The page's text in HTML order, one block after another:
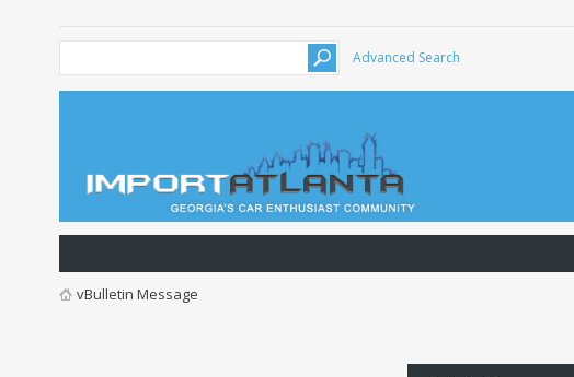
Advanced Search
vBulletin Message